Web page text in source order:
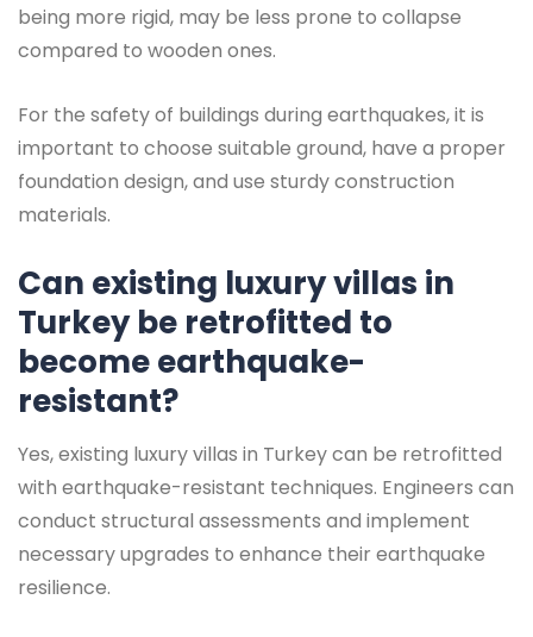
being more rigid, may be less prone to collapse
compared to wooden ones.
For the safety of buildings during earthquakes, it is
important to choose suitable ground, have a proper
foundation design, and use sturdy construction
materials.
Can existing luxury villas in
Turkey be retrofitted to
become earthquake-
resistant?
Yes, existing luxury villas in Turkey can be retrofitted
with earthquake-resistant techniques. Engineers can
conduct structural assessments and implement
necessary upgrades to enhance their earthquake
resilience.